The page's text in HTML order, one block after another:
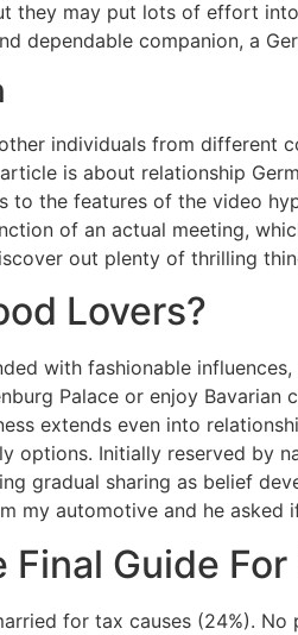
they may put lots of effort
dependable companion, a
individuals from
is about relationship
to the features of the video
of an actual meeting,
out plenty of thrilling
Lovers?
with fashionable
Palace or enjoy
extends even into
options. Initially reserved by
gradual sharing as belief
my automotive and he asked
Guide
for tax causes (24%).